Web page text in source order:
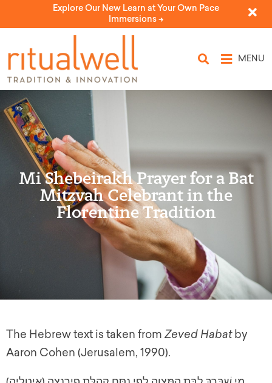
Explore Our New Learn at Your Own Pace
Immersions ->
MENU
Mi Shebeirakh Prayer for a Bat
Mitzvah Celebrant in the
Florentine Tradition
The Hebrew text is taken from Zeved Habatby
Aaron Cohen (Jerusalem, 1990).